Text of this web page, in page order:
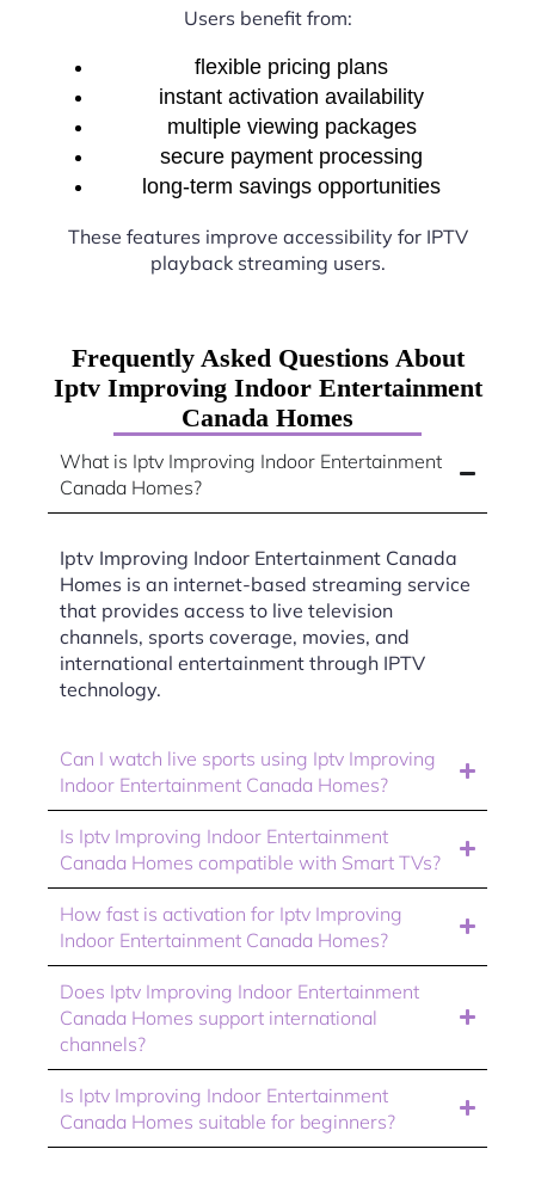
Users benefit from:
flexible pricing plans
instant activation availability
multiple viewing packages
secure payment processing
long-term savings opportunities
These features improve accessibility for IPTV
playback streaming users.
Frequently Asked Questions About
Iptv Improving Indoor Entertainment
Canada Homes
What is Iptv Improving Indoor Entertainment
Canada Homes?
Iptv Improving Indoor Entertainment Canada
Homes is an internet-based streaming service
that provides access to live television
channels, sports coverage, movies, and
international entertainment through IPTV
technology.
Can I watch live sports using Iptv Improving
Indoor Entertainment Canada Homes?
Is Iptv Improving Indoor Entertainment
Canada Homes compatible with Smart TVs?
How fast is activation for Iptv Improving
Indoor Entertainment Canada Homes?
Does Iptv Improving Indoor Entertainment
Canada Homes support international
channels?
Is Iptv Improving Indoor Entertainment
Canada Homes suitable for beginners?